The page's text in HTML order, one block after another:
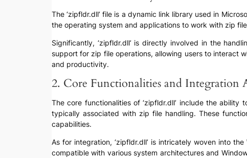
The ‘zipfldr.dll’ file is a dynamic link library used in
the operating system and applications to work with zip
Significantly, ‘zipfldr.dll’ is directly involved in the
support for zip file operations, allowing users to interact
and productivity.
2. Core Functionalities and Integration
The core functionalities of ‘zipfldr.dll’ include the
typically associated with zip file handling. These
capabilities.
As for integration, ‘zipfldr.dll’ is intricately woven into
compatible with various system architectures and